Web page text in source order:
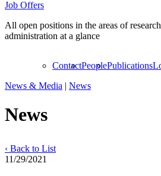
Job Offers
All open positions in the areas of
administration at a glance
ContactPeoplePublications
News & Media | News
News
‹ Back to List
11/29/2021